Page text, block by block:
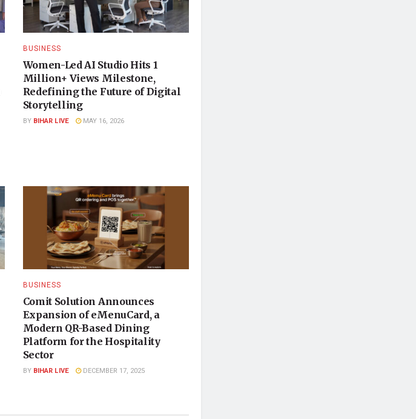
BUSINESS
Women-Led AI Studio Hits 1
Million+ Views Milestone,
Redefining the Future of Digital
Storytelling
BY BIHAR LIVE MAY 16, 2026
BUSINESS
Comit Solution Announces
Expansion of eMenuCard, a
Modern QR-Based Dining
Platform for the Hospitality
Sector
BY BIHAR LIVE DECEMBER 17, 2025